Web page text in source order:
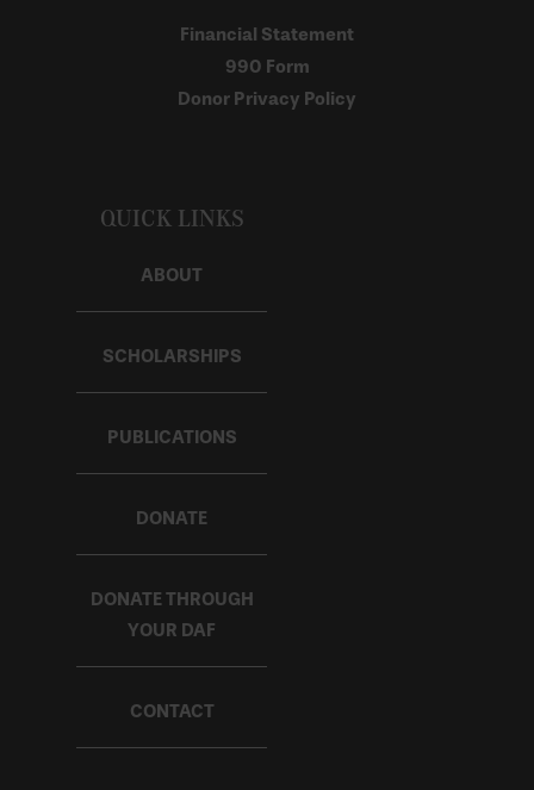
Financial Statement
990 Form
Donor Privacy Policy
QUICK LINKS
ABOUT
SCHOLARSHIPS
PUBLICATIONS
DONATE
DONATE THROUGH
YOUR DAF
CONTACT